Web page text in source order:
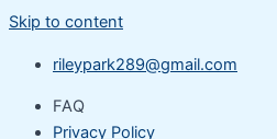
Skip to content
rileypark289@gmail.com
FAQ
Privacy Policy